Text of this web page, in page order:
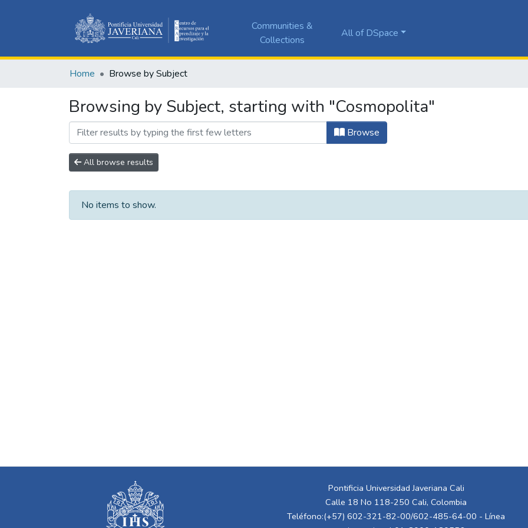
Communities &
Collections
All of DSpace
Home Browse by Subject
Browsing by Subject, starting with "Cosmopolita"
Browse
All browse results
No items to show.
Pontificia Universidad Javeriana Cali
Calle 18 No 118-250 Cali, Colombia
Teléfono:(+57) 602-321-82-00/602-485-64-00 - Línea